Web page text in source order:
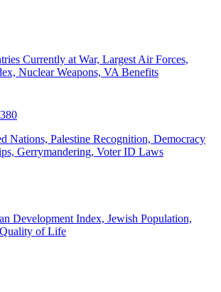
Currently at War, Largest Air Forces,
Nuclear Weapons, VA Benefits
380
Nations, Palestine Recognition, Democracy
Gerrymandering, Voter ID Laws
Development Index, Jewish Population,
of Life